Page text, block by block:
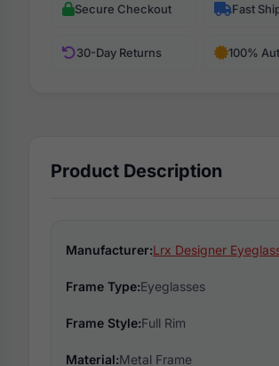
Secure Checkout Fast
30-Day Returns 100%
Product Description
Manufacturer:Lrx Designer
Frame Type:Eyeglasses
Frame Style:Full Rim
Material:Metal Frame